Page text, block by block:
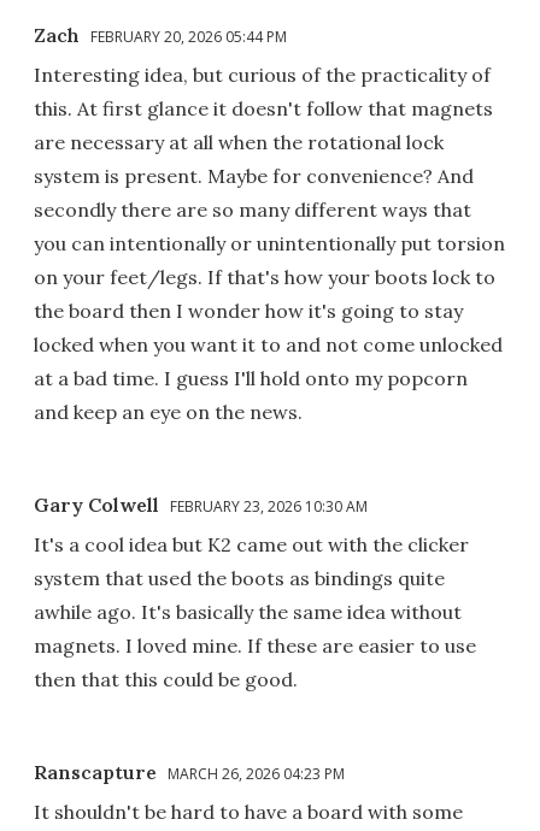
Zach FEBRUARY 20, 2026 05:44 PM
Interesting idea, but curious of the practicality of
this. At first glance it doesn't follow that magnets
are necessary at all when the rotational lock
system is present. Maybe for convenience? And
secondly there are so many different ways that
you can intentionally or unintentionally put torsion
on your feet/legs. If that's how your boots lock to
the board then I wonder how it's going to stay
locked when you want it to and not come unlocked
at a bad time. I guess I'll hold onto my popcorn
and keep an eye on the news.
Gary Colwell FEBRUARY 23, 2026 10:30 AM
It's a cool idea but K2 came out with the clicker
system that used the boots as bindings quite
awhile ago. It's basically the same idea without
magnets. I loved mine. If these are easier to use
then that this could be good.
Ranscapture MARCH 26, 2026 04:23 PM
It shouldn't be hard to have a board with some